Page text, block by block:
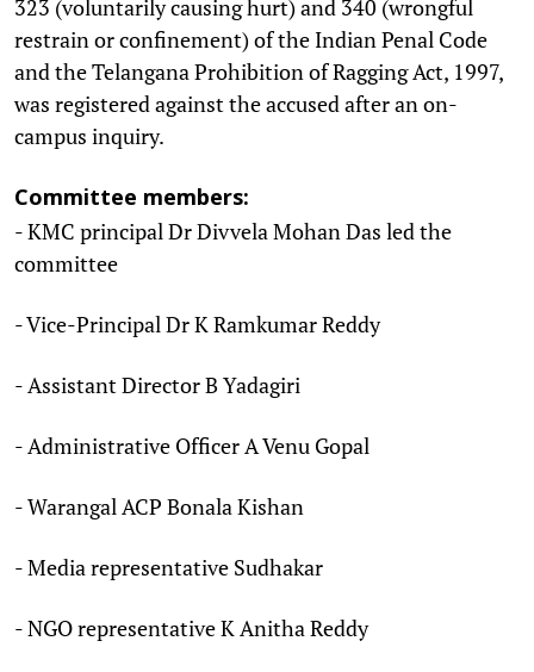
323 (voluntarily causing hurt) and 340 (wrongful
restrain or confinement) of the Indian Penal Code
and the Telangana Prohibition of Ragging Act, 1997,
was registered against the accused after an on-
campus inquiry.
Committee members:
- KMC principal Dr Divvela Mohan Das led the
committee
- Vice-Principal Dr K Ramkumar Reddy
- Assistant Director B Yadagiri
- Administrative Officer A Venu Gopal
- Warangal ACP Bonala Kishan
- Media representative Sudhakar
- NGO representative K Anitha Reddy